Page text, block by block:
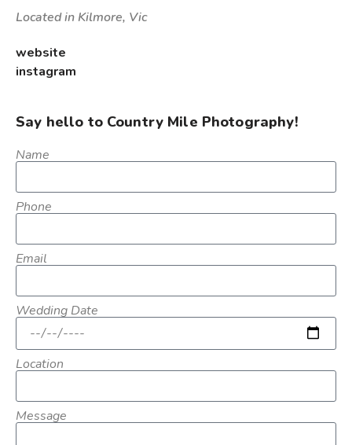
Located in Kilmore, Vic
website
instagram
Say hello to Country Mile Photography!
Name
Phone
Email
Wedding Date
Location
Message